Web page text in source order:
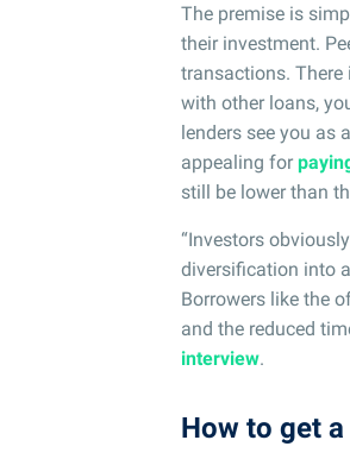
The premise is
their investment.
transactions.
with other loans,
lenders see you as
appealing for
still be lower than
“Investors
diversification into
Borrowers like the
and the reduced
interview.
How to get